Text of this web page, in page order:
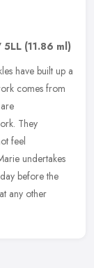
5LL (11.86 ml)
have built up a
comes from
They
feel
undertakes
before the
any other